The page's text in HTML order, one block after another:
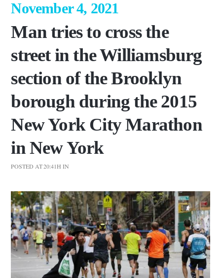
November 4, 2021
Man tries to cross the
street in the Williamsburg
section of the Brooklyn
borough during the 2015
New York City Marathon
in New York
POSTED AT 20:41H IN